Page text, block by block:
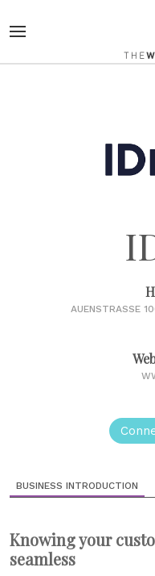
AUENSTRASSE
BUSINESS INTRODUCTION
Knowing your
seamless